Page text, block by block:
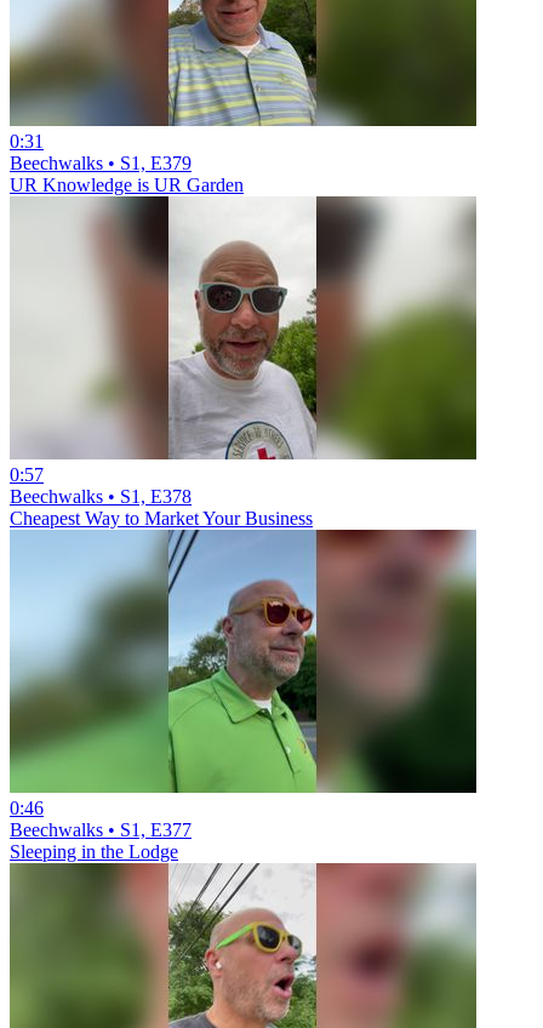
0:31
Beechwalks • S1, E379
UR Knowledge is UR Garden
0:57
Beechwalks • S1, E378
Cheapest Way to Market Your Business
0:46
Beechwalks • S1, E377
Sleeping in the Lodge